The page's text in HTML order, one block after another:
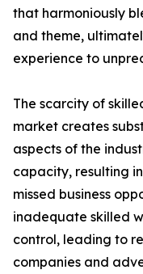
that harmoniously
and theme,
experience to
The scarcity of
market creates
aspects of the
capacity, resulting
missed business
inadequate skilled
control, leading to
companies and